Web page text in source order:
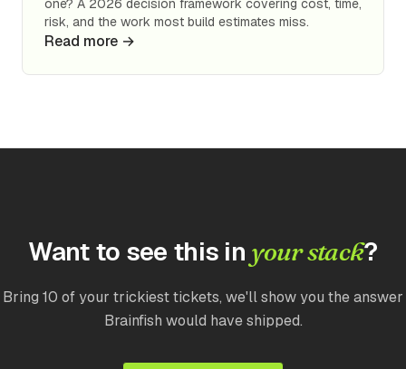
one? A 2026 decision framework covering cost, time,
risk, and the work most build estimates miss.
Read more →
Want to see this in your stack?
Bring 10 of your trickiest tickets, we'll show you the answer
Brainfish would have shipped.